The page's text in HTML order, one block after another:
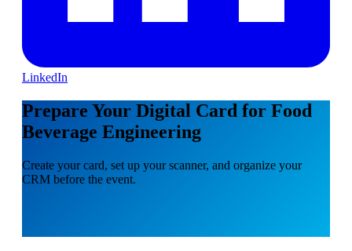
LinkedIn
Prepare Your Digital Card for Food
Beverage Engineering
Create your card, set up your scanner, and organize your
CRM before the event.